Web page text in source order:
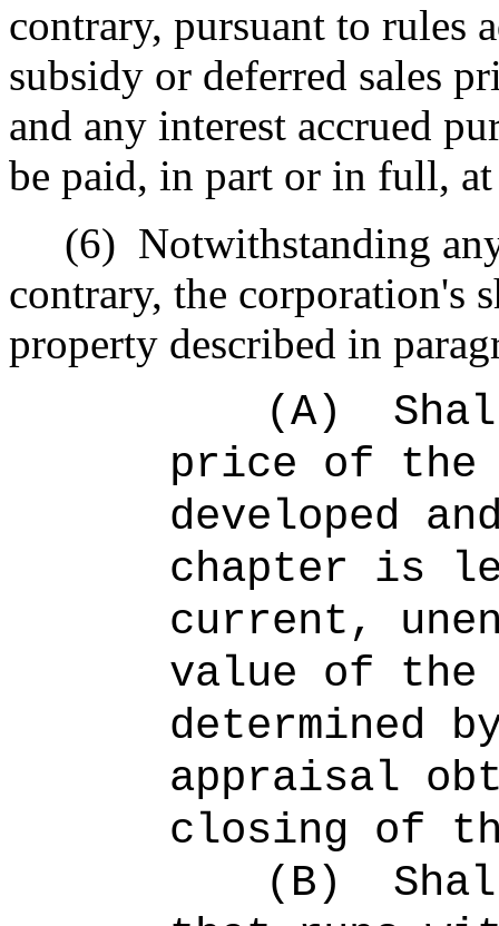
contrary, pursuant to rules
subsidy or deferred sales
and any interest accrued
be paid, in part or in full,
(6) Notwithstanding
contrary, the corporation's
property described in
(A)
price of
developed
chapter is
current,
value of
determined
appraisal
closing of
(B)